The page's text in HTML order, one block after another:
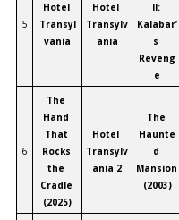
5
Hotel
Transyl
vania
Hotel
Transylv
ania
II:
Kalabar’
s
Reveng
e
6
The
Hand
That
Rocks
the
Cradle
(2025)
Hotel
Transylv
ania 2
The
Haunte
d
Mansion
(2003)